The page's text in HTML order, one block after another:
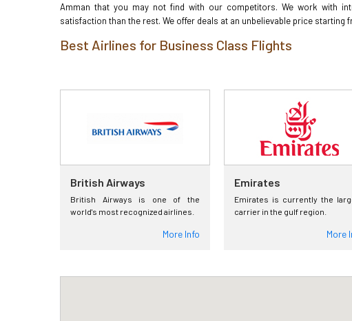
Amman that you may not find with our competitors. We work with
satisfaction than the rest. We offer deals at an unbelievable price starting
Best Airlines for Business Class Flights
British Airways
British Airways is one of the
world's most recognized airlines.
More Info
Emirates
Emirates is currently the
carrier in the gulf region.
More